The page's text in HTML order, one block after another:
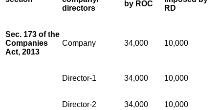
directors
by ROC
RD
Sec. 173 of the
Companies
Act, 2013
Company 34,000 10,000
Director-1 34,000 10,000
Director-2 34,000 10,000